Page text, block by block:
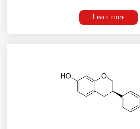
Learn more